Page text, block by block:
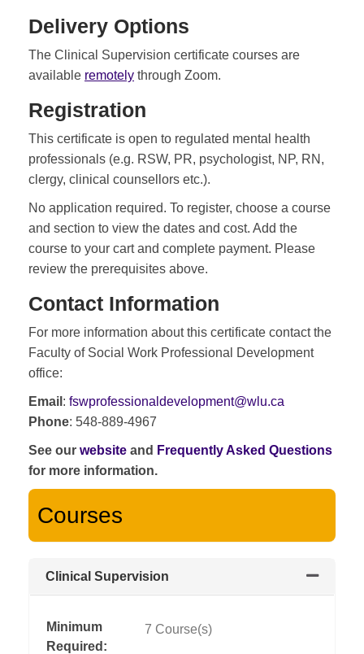
Delivery Options
The Clinical Supervision certificate courses are
available remotely through Zoom.
Registration
This certificate is open to regulated mental health
professionals (e.g. RSW, PR, psychologist, NP, RN,
clergy, clinical counsellors etc.).
No application required. To register, choose a course
and section to view the dates and cost. Add the
course to your cart and complete payment. Please
review the prerequisites above.
Contact Information
For more information about this certificate contact the
Faculty of Social Work Professional Development
office:
Email : fswprofessionaldevelopment@wlu.ca
Phone: 548-889-4967
See our website and Frequently Asked Questions
for more information.
Courses
Clinical Supervision Expand
Minimum
Required
7 Course(s)